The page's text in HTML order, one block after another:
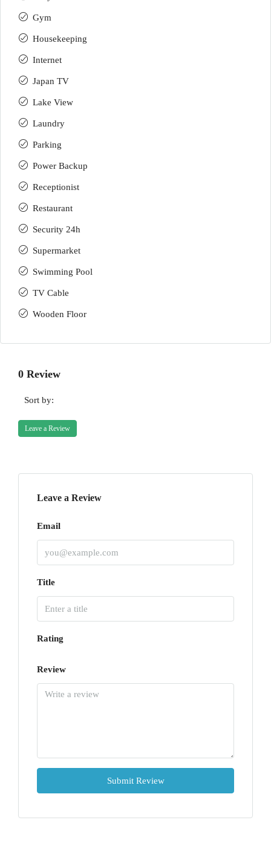
Gym
Housekeeping
Internet
Japan TV
Lake View
Laundry
Parking
Power Backup
Receptionist
Restaurant
Security 24h
Supermarket
Swimming Pool
TV Cable
Wooden Floor
0 Review
Sort by:
Leave a Review
Leave a Review
Email
Title
Rating
Review
Submit Review